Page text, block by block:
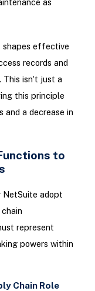
shapes effective
records and
This isn't just a
this principle
and a decrease in
to
NetSuite adopt
represent
powers within
Chain Role